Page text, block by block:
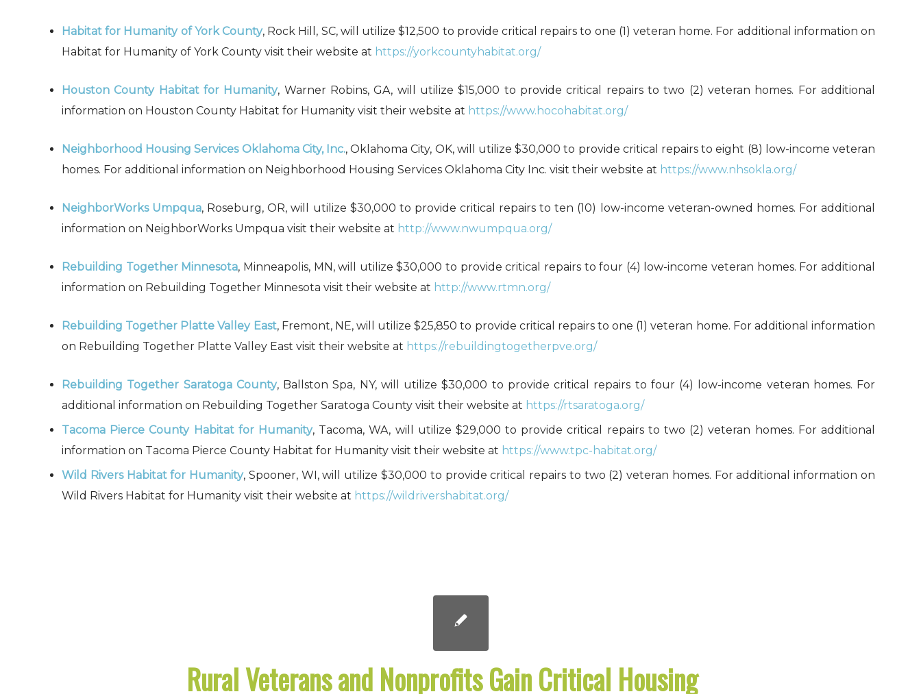
Habitat for Humanity of York County, Rock Hill, SC, will utilize $12,500 to provide critical repairs to one (1) veteran home. For additional information on
Habitat for Humanity of York County visit their website at https://yorkcountyhabitat.org/
Houston County Habitat for Humanity, Warner Robins, GA, will utilize $15,000 to provide critical repairs to two (2) veteran homes. For additional
information on Houston County Habitat for Humanity visit their website at https://www.hocohabitat.org/
Neighborhood Housing Services Oklahoma City, Inc., Oklahoma City, OK, will utilize $30,000 to provide critical repairs to eight (8) low-income veteran
homes. For additional information on Neighborhood Housing Services Oklahoma City Inc. visit their website at https://www.nhsokla.org/
NeighborWorks Umpqua, Roseburg, OR, will utilize $30,000 to provide critical repairs to ten (10) low-income veteran-owned homes. For additional
information on NeighborWorks Umpqua visit their website at http://www.nwumpqua.org/
Rebuilding Together Minnesota, Minneapolis, MN, will utilize $30,000 to provide critical repairs to four (4) low-income veteran homes. For additional
information on Rebuilding Together Minnesota visit their website at http://www.rtmn.org/
Rebuilding Together Platte Valley East, Fremont, NE, will utilize $25,850 to provide critical repairs to one (1) veteran home. For additional information
on Rebuilding Together Platte Valley East visit their website at https://rebuildingtogetherpve.org/
Rebuilding Together Saratoga County, Ballston Spa, NY, will utilize $30,000 to provide critical repairs to four (4) low-income veteran homes. For
additional information on Rebuilding Together Saratoga County visit their website at https://rtsaratoga.org/
Tacoma Pierce County Habitat for Humanity, Tacoma, WA, will utilize $29,000 to provide critical repairs to two (2) veteran homes. For additional
information on Tacoma Pierce County Habitat for Humanity visit their website at https://www.tpc-habitat.org/
Wild Rivers Habitat for Humanity, Spooner, WI, will utilize $30,000 to provide critical repairs to two (2) veteran homes. For additional information on
Wild Rivers Habitat for Humanity visit their website at https://wildrivershabitat.org/
Rural Veterans and Nonprofits Gain Critical Housing